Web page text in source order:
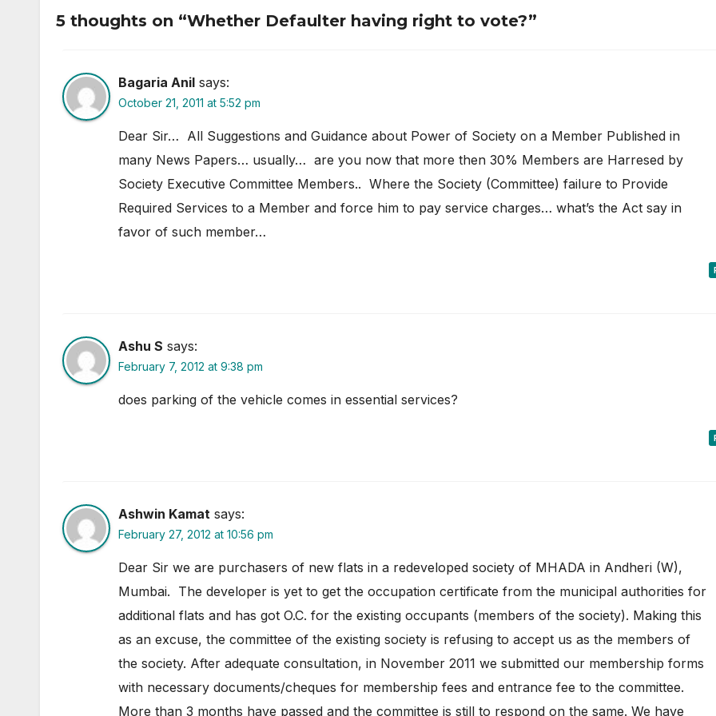
Registration
Occupying Flat
5 thoughts on “Whether Defaulter having right to vote?”
Bagaria Anil says:
October 21, 2011 at 5:52 pm
Dear Sir… All Suggestions and Guidance about Power of Society on a Member Published in
many News Papers… usually… are you now that more then 30% Members are Harresed by
Society Executive Committee Members.. Where the Society (Committee) failure to Provide
Required Services to a Member and force him to pay service charges… what’s the Act say in
favor of such member…
Ashu S says:
February 7, 2012 at 9:38 pm
does parking of the vehicle comes in essential services?
Ashwin Kamat says:
February 27, 2012 at 10:56 pm
Dear Sir we are purchasers of new flats in a redeveloped society of MHADA in Andheri (W),
Mumbai. The developer is yet to get the occupation certificate from the municipal authorities for
additional flats and has got O.C. for the existing occupants (members of the society). Making this
as an excuse, the committee of the existing society is refusing to accept us as the members of
the society. After adequate consultation, in November 2011 we submitted our membership forms
with necessary documents/cheques for membership fees and entrance fee to the committee.
More than 3 months have passed and the committee is still to respond on the same. We have